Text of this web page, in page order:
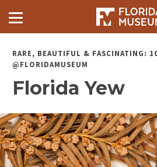
RARE, BEAUTIFUL & FASCINATING:
@FLORIDAMUSEUM
Florida Yew